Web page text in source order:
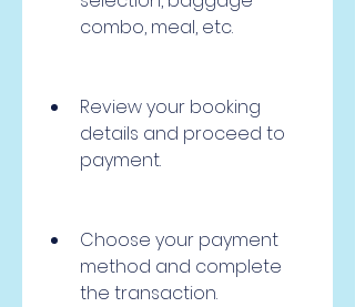
combo, meal, etc.
Review your booking
details and proceed to
payment.
Choose your payment
method and complete
the transaction.